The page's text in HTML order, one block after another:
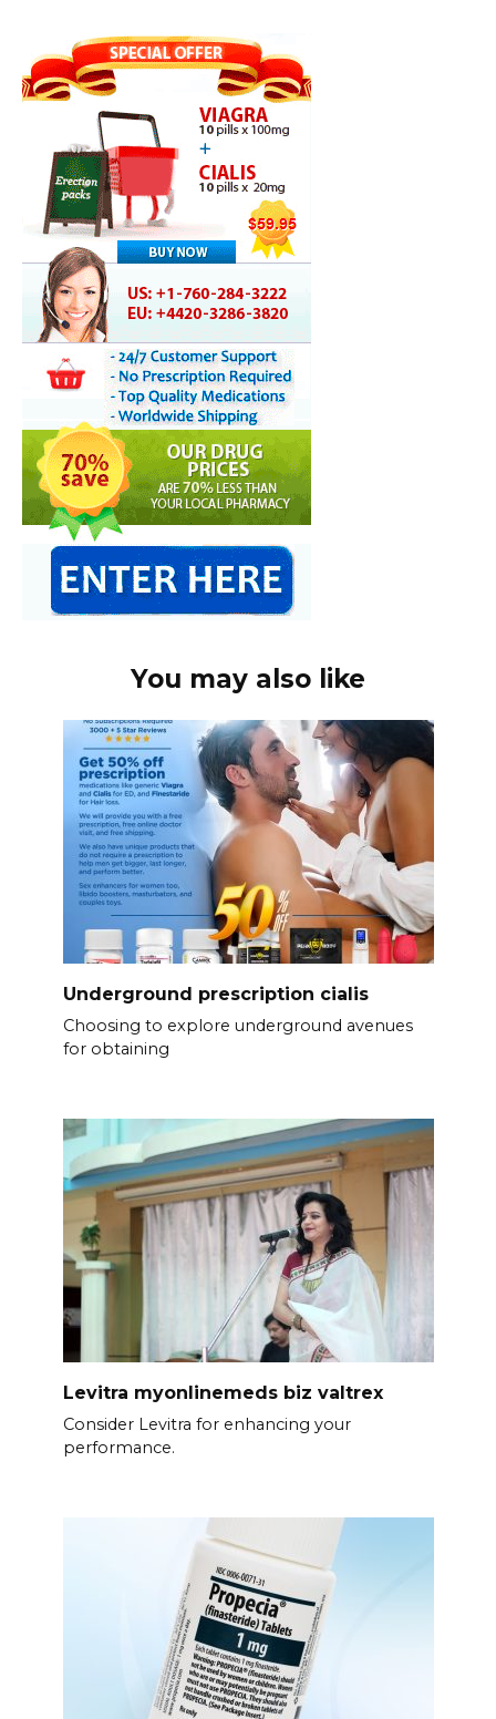
You may also like
Underground prescription cialis
Choosing to explore underground avenues
for obtaining
Levitra myonlinemeds biz valtrex
Consider Levitra for enhancing your
performance.